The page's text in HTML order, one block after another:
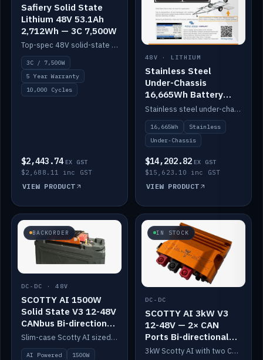
Safiery Solid State
Lithium 48V 53.1Ah
2,712Wh — 3C 7,500W
Top-spec 48V solid-state pack with a 3C (150A) BMS — 7,500W discharge for high-power marine drive.
3C / 7,500W
5 Year Warranty
10,000 Cycles
$2,443.74 EX GST
$2,688.11 inc GST
VIEW PRODUCT
48V · LITHIUM
Stainless Steel
Under-Chassis
16,665Wh Battery
Container
Stainless steel under-chassis container housing a 16,272Wh 48V solid-state lithium pack — frees up internal space.
16,665Wh
Stainless
Under-Chassis
$14,202.82 EX GST
$15,623.10 inc GST
VIEW PRODUCT
BACKORDER
DC-DC · 48V
SCOTTY AI 1500W
Solid State V3 12-48V
CANbus Bi-directional
DC-DC
Slim-case Scotty AI sized to mount directly on a Solid State battery. AI auto-tunes to your alternator; protects it with a thermal sensor.
AI Powered
1500W
IN STOCK
DC-DC
SCOTTY AI 3kW V3
12-48V — 2× CAN
Ports Bi-directional
DC-DC
3kW Scotty AI with two CAN ports for 12-48V systems. Double the power, same AI auto-tune and alternator protection.